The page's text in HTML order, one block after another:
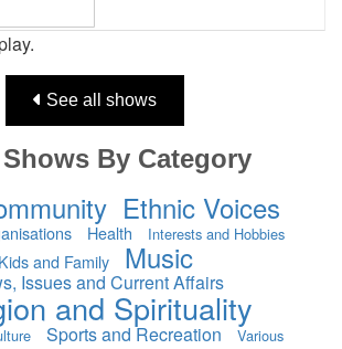
See all shows
By Category
Ethnic Voices
Health Interests and Hobbies
Kids and Family Music
Issues and Current Affairs
and Spirituality
Sports and Recreation Various